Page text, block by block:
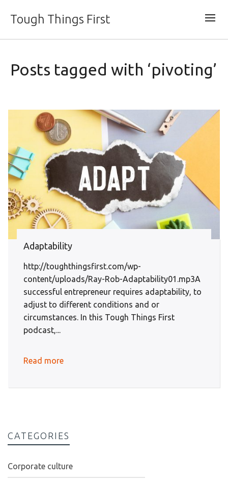
Tough Things First
Posts tagged with ‘pivoting’
Adaptability
http://toughthingsfirst.com/wp-
content/uploads/Ray-Rob-Adaptability01.mp3A
successful entrepreneur requires adaptability, to
adjust to different conditions and or
circumstances. In this Tough Things First
podcast,...
Read more
CATEGORIES
Corporate culture